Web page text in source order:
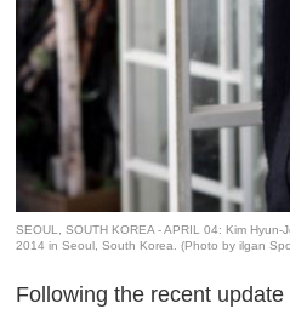
SEOUL, SOUTH KOREA - APRIL 04: Kim
2014 in Seoul, South Korea. (Photo by ilgan
Following the recent